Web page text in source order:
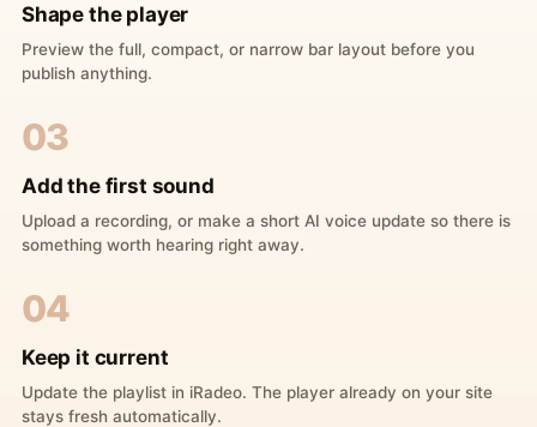
Shape the player
Preview the full, compact, or narrow bar layout before you
publish anything.
03
Add the first sound
Upload a recording, or make a short AI voice update so there is
something worth hearing right away.
04
Keep it current
Update the playlist in iRadeo. The player already on your site
stays fresh automatically.